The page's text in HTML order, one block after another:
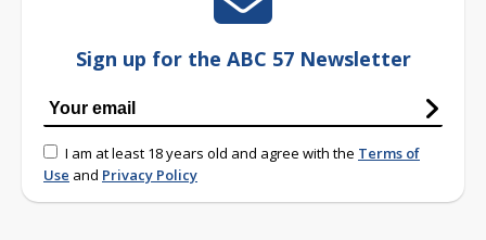
Sign up for the ABC 57 Newsletter
I am at least 18 years old and agree with the Terms of
Use and Privacy Policy